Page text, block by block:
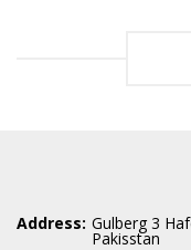
Address: Gulberg 3
Pakisstan